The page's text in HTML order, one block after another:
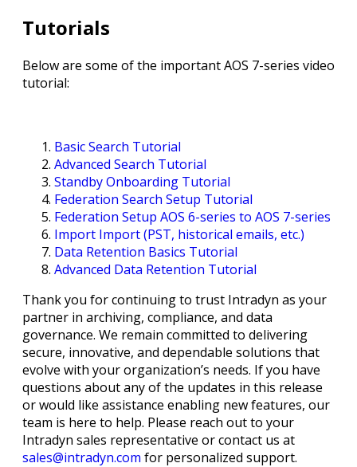
Tutorials
Below are some of the important AOS 7-series video
tutorial:
Basic Search Tutorial
Advanced Search Tutorial
Standby Onboarding Tutorial
Federation Search Setup Tutorial
Federation Setup AOS 6-series to AOS 7-series
Import Import (PST, historical emails, etc.)
Data Retention Basics Tutorial
Advanced Data Retention Tutorial
Thank you for continuing to trust Intradyn as your
partner in archiving, compliance, and data
governance. We remain committed to delivering
secure, innovative, and dependable solutions that
evolve with your organization’s needs. If you have
questions about any of the updates in this release
or would like assistance enabling new features, our
team is here to help. Please reach out to your
Intradyn sales representative or contact us at
sales@intradyn.com for personalized support.